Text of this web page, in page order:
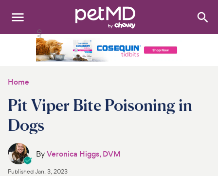
Search:
Medications
Discover
Product Reviews
Home
Pit Viper Bite Poisoning in
Dogs
ByVeronica Higgs, DVM
PublishedJan. 3, 2023